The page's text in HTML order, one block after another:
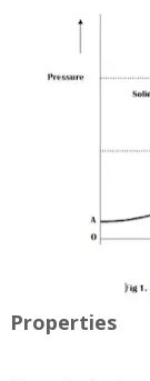
Properties